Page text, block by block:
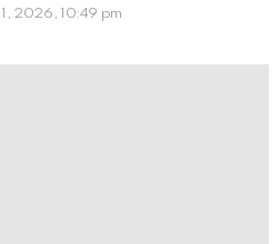
1, 2026, 10:49 pm